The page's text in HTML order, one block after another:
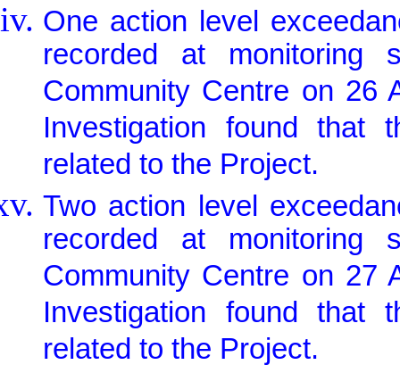
One action level
recorded at monitoring
Community Centre on 26
Investigation found that
related to the Project.
Two action level
recorded at monitoring
Community Centre on 27
Investigation found that
related to the Project.